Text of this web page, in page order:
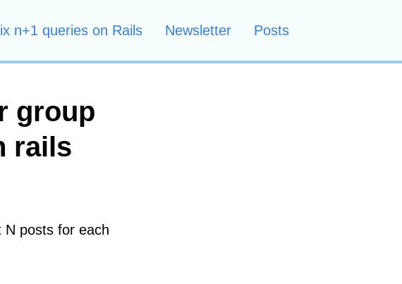
n+1 queries on Rails Newsletter Posts
group
rails
N posts for each